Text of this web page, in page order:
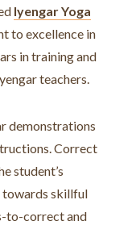
Iyengar Yoga
to excellence in
in training and
teachers.
demonstrations
Correct
student’s
towards skillful
to-correct and